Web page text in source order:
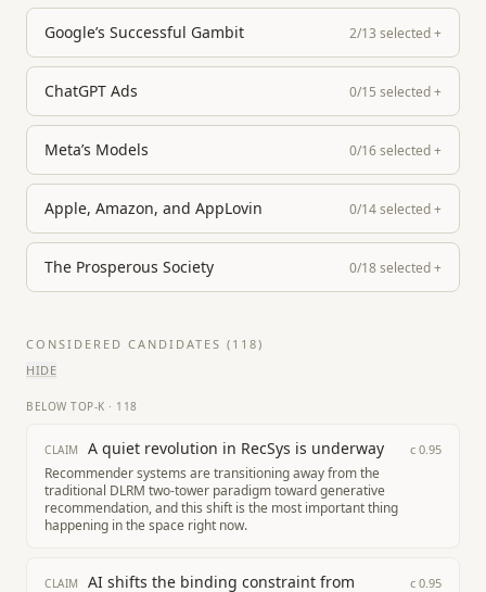
Google’s Successful Gambit 2/13 selected+
ChatGPT Ads 0/15 selected+
Meta’s Models 0/16selected+
Apple, Amazon, and AppLovin 0/14selected+
The Prosperous Society 0/18selected+
CONSIDERED CANDIDATES ( 118)
HIDE
BELOW TOP-K · 118
CLAIM A quiet revolution in RecSys is underway c 0.95
Recommender systems are transitioning away from the
traditional DLRM two-tower paradigm toward generative
recommendation, and this shift is the most important thing
happening in the space right now.
CLAIM AI shifts the binding constraint from c 0.95